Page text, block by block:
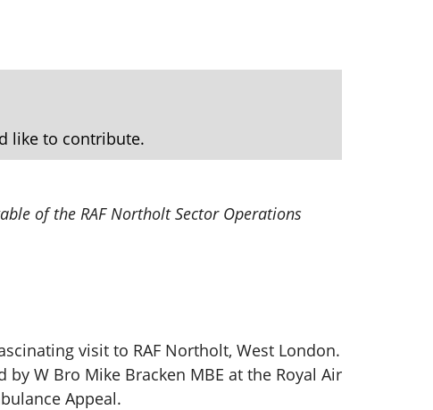
like to contribute.
of the RAF Northolt Sector Operations
visit to RAF Northolt, West London.
W Bro Mike Bracken MBE at the Royal Air
Appeal.